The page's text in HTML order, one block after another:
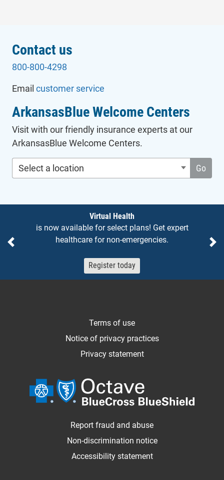
Contact us
800-800-4298
Email customer service
ArkansasBlue Welcome Centers
Visit with our friendly insurance experts at our
ArkansasBlue Welcome Centers.
Select a location
Go
Previous
Virtual Health
is now available for select plans! Get expert
healthcare for non-emergencies.
Register today
Terms of use
Notice of privacy practices
Privacy statement
Report fraud and abuse
Non-discrimination notice
Accessibility statement